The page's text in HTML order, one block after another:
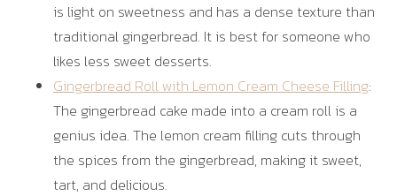
is light on sweetness and has a dense texture than
traditional gingerbread. It is best for someone who
likes less sweet desserts.
Gingerbread Roll with Lemon Cream Cheese Filling:
The gingerbread cake made into a cream roll is a
genius idea. The lemon cream filling cuts through
the spices from the gingerbread, making it sweet,
tart, and delicious.